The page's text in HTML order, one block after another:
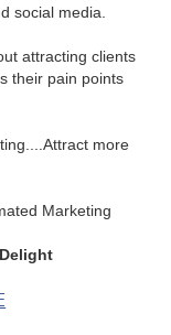
social media.
attracting clients
their pain points
more
Marketing
Delight